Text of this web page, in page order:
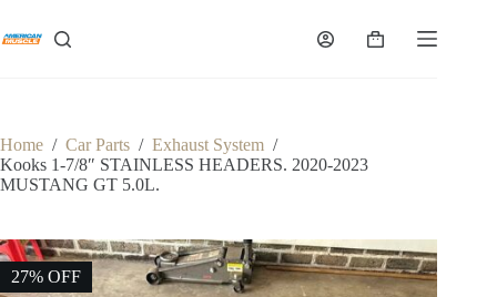
content
Shopping
Home / Car Parts / Exhaust System /
Kooks 1-7/8″ STAINLESS HEADERS. 2020-2023
MUSTANG GT 5.0L.
27% OFF